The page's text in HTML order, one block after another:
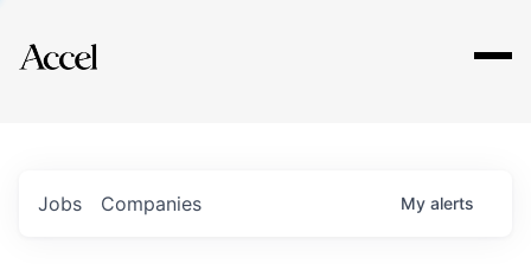
Explore
Jobs Companies My alerts